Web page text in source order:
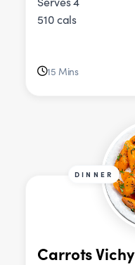
510 cals
15 Mins
DINNER
Carrots Vichy